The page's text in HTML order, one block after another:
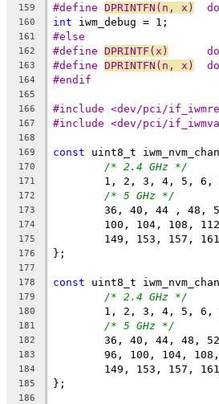
159 #define DPRINTFN(n, x)
160 int iwm_debug = 1;
161 #else
162 #define DPRINTF(x)
163 #define DPRINTFN(n, x)
164 #endif
165
166
#include <dev/pci/
167 #include <dev/pci/
168
169
const uint8_t
170 /* 2.4 GHz */
171
1, 2, 3, 4, 5,
172 /* 5 GHz */
173
36, 40, 44 , 48,
174
100, 104, 108,
175
149, 153, 157,
176 };
177
178
const uint8_t
179 /* 2.4 GHz */
180
1, 2, 3, 4, 5,
181 /* 5 GHz */
182
36, 40, 44, 48,
183
96, 100, 104,
184
149, 153, 157,
185 };
186